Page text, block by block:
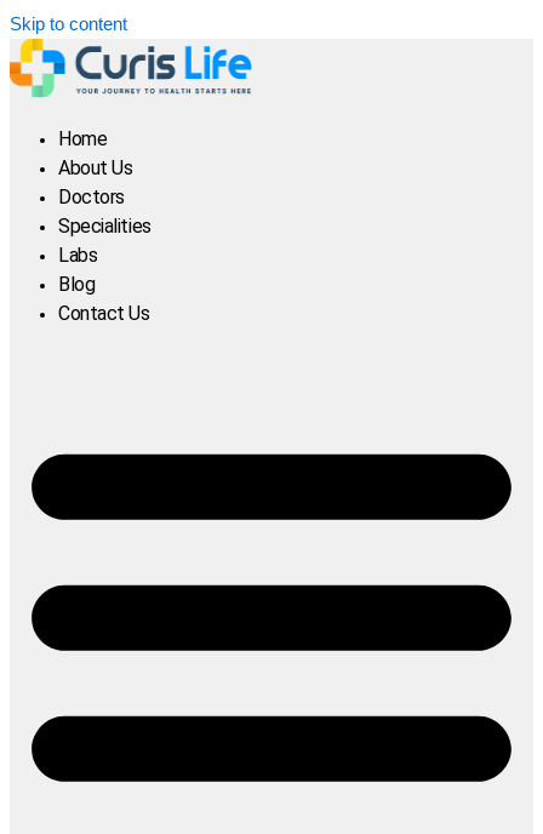
Skip to content
Home
About Us
Doctors
Specialities
Labs
Blog
Contact Us